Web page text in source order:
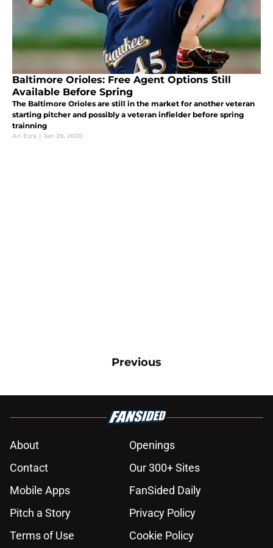
Baltimore Orioles: Free Agent Options Still
Available Before Spring
The Baltimore Orioles are still in the market for another veteran
starting pitcher and possibly a veteran infielder before spring
trainning
Ari Ezra | Jan 29, 2020
Previous
About
Openings
Contact
Our 300+ Sites
Mobile Apps
FanSided Daily
Pitch a Story
Privacy Policy
Terms of Use
Cookie Policy